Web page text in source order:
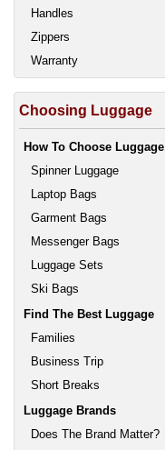
Handles
Zippers
Warranty
Choosing Luggage
How To Choose Luggage
Spinner Luggage
Laptop Bags
Garment Bags
Messenger Bags
Luggage Sets
Ski Bags
Find The Best Luggage
Families
Business Trip
Short Breaks
Luggage Brands
Does The Brand Matter?